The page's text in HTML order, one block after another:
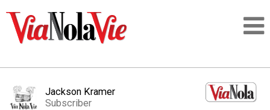
Jackson Kramer
Subscriber